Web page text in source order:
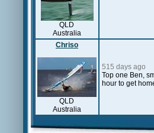
QLD
Australia
Chriso
QLD
Australia
515 days ago
Top one Ben,
hour to get